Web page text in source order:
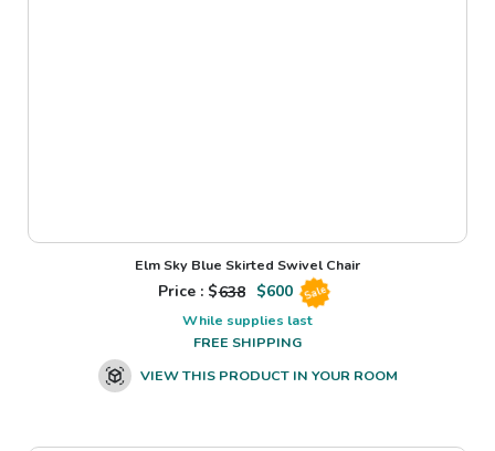
Elm Sky Blue Skirted Swivel Chair
Price : $638 $600 Sale
While supplies last
FREE SHIPPING
VIEW THIS PRODUCT IN YOUR ROOM